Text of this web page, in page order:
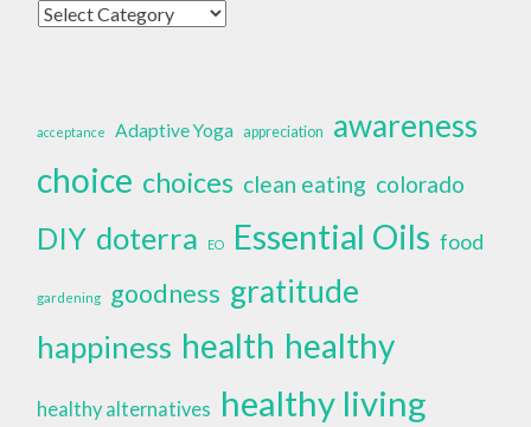
Categories
acceptance Adaptive Yoga appreciation awareness
choice choices clean eating colorado
DIY doterra EO Essential Oils food
gardening goodness gratitude
happiness health healthy
healthy alternatives healthy living